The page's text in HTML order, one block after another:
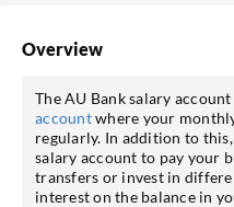
Overview
The AU Bank salary account
accountwhere your
regularly. In addition to
salary account to pay your
transfers or invest in
interest on the balance in